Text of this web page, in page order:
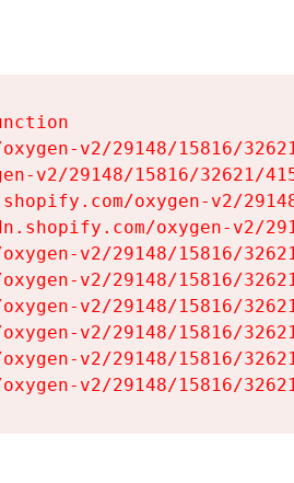
v2/29148/15816/
v2/29148/15816/32621/
oxygen-v2/
oxygen-v2/
v2/29148/15816/
v2/29148/15816/
v2/29148/15816/
v2/29148/15816/
v2/29148/15816/
v2/29148/15816/